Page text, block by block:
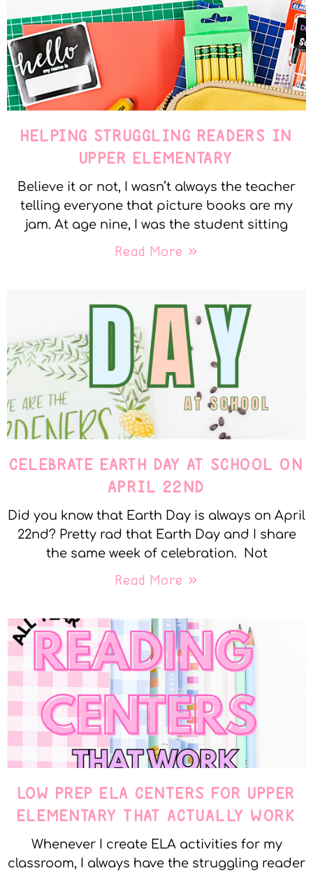
HELPING STRUGGLING READERS IN
UPPER ELEMENTARY
Believe it or not, I wasn’t always the teacher
telling everyone that picture books are my
jam. At age nine, I was the student sitting
Read More »
CELEBRATE EARTH DAY AT SCHOOL ON
APRIL 22ND
Did you know that Earth Day is always on April
22nd? Pretty rad that Earth Day and I share
the same week of celebration. Not
Read More »
LOW PREP ELA CENTERS FOR UPPER
ELEMENTARY THAT ACTUALLY WORK
Whenever I create ELA activities for my
classroom, I always have the struggling reader